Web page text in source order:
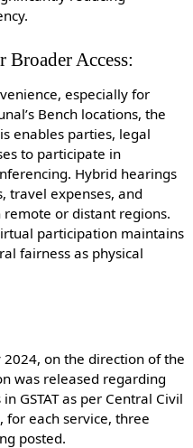
Access:
especially for
Bench locations, the
enables parties, legal
to participate in
Hybrid hearings
travel expenses, and
or distant regions.
participation maintains
fairness as physical
on the direction of the
was released regarding
GSTAT as per Central Civil
for each service, three
posted.